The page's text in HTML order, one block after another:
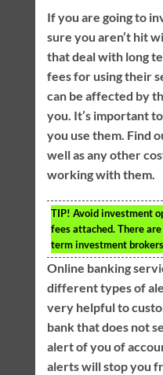
If you are going to
sure you aren’t hit
that deal with long
fees for using their
can be affected by
you. It’s important
you use them. Find
well as any other
working with them.
TIP! Avoid investment
fees attached. There
term investment
Online banking
different types of
very helpful to
bank that does not
alert of you of
alerts will stop you